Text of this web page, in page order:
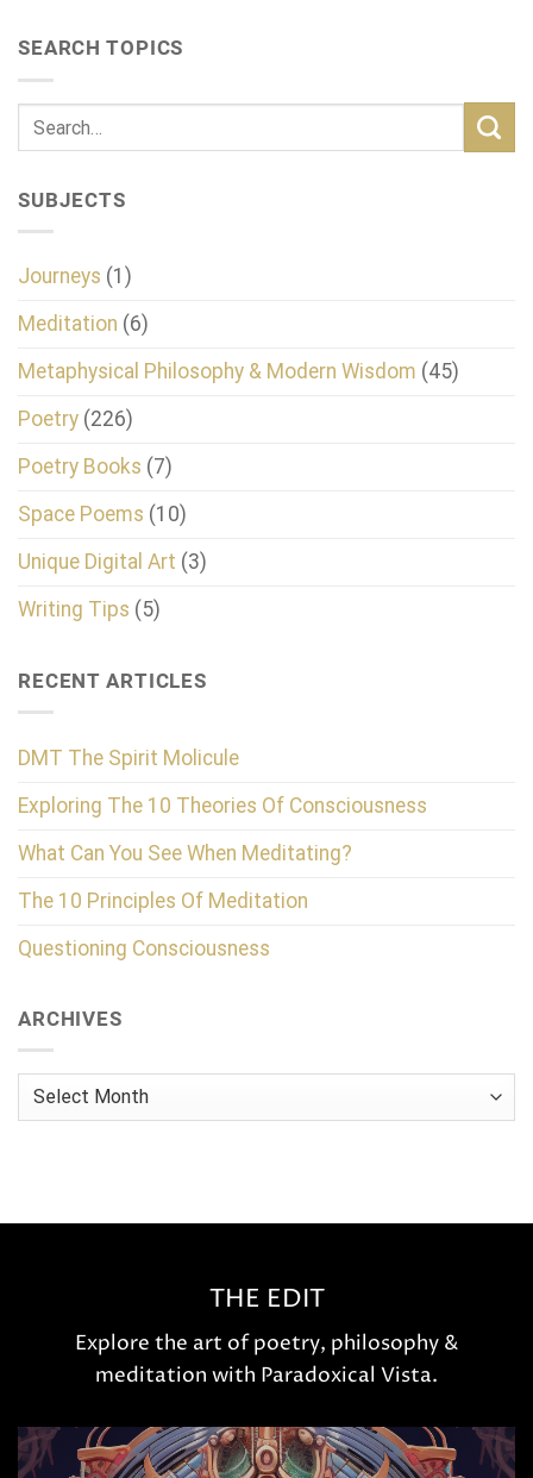
SEARCH TOPICS
SUBJECTS
Journeys (1)
Meditation (6)
Metaphysical Philosophy & Modern Wisdom (45)
Poetry (226)
Poetry Books (7)
Space Poems (10)
Unique Digital Art (3)
Writing Tips (5)
RECENT ARTICLES
DMT The Spirit Molicule
Exploring The 10 Theories Of Consciousness
What Can You See When Meditating?
The 10 Principles Of Meditation
Questioning Consciousness
ARCHIVES
Archives
THE EDIT
Explore the art of poetry, philosophy &
meditation with Paradoxical Vista.